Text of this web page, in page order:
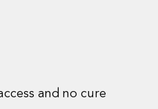
and no cure